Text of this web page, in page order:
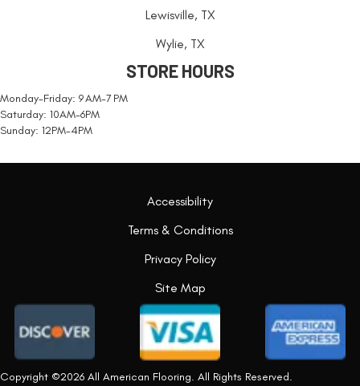
Lewisville, TX
Wylie, TX
STORE HOURS
Monday-Friday: 9 AM-7 PM
Saturday: 10AM-6PM
Sunday: 12PM-4PM
Copyright ©2026 All American Flooring. All Rights Reserved.
Accessibility
Terms & Conditions
Privacy Policy
Site Map